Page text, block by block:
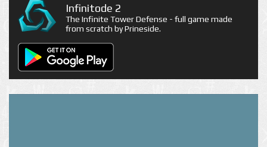
Infinitode 2
The Infinite Tower Defense - full game made
from scratch by Prineside.